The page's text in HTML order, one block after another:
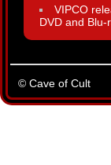
VIPCO
DVD and Blu-
© Cave of Cult